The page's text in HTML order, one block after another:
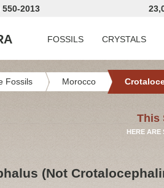
2013
FOSSILS CRYSTALS
Fossils Morocco
This
HERE ARE
(Not